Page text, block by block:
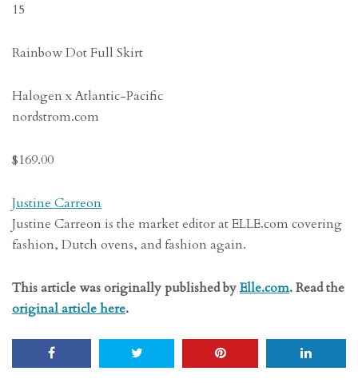
15
Rainbow Dot Full Skirt
Halogen x Atlantic-Pacific
nordstrom.com
$169.00
Justine Carreon
Justine Carreon is the market editor at ELLE.com covering
fashion, Dutch ovens, and fashion again.
This article was originally published byElle.com. Read the
original article here.